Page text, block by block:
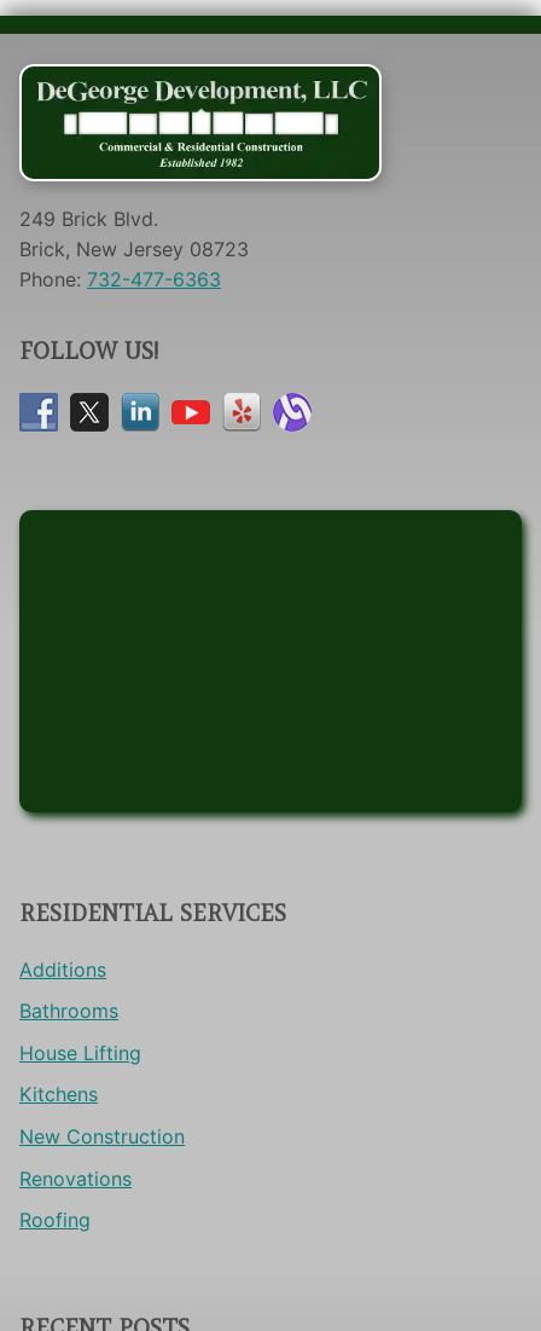
249 Brick Blvd.
Brick, New Jersey 08723
Phone: 732-477-6363
FOLLOW US!
RESIDENTIAL SERVICES
Additions
Bathrooms
House Lifting
Kitchens
New Construction
Renovations
Roofing